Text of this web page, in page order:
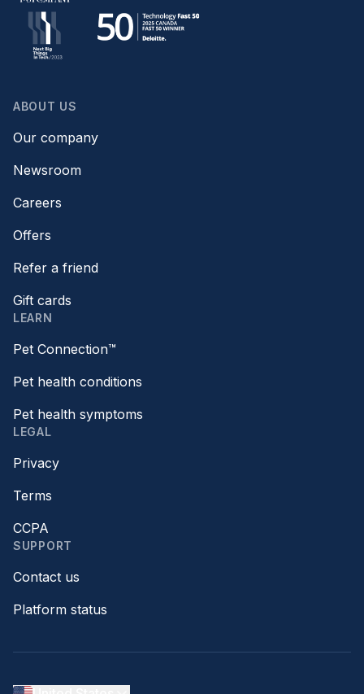
ABOUT US
Our company
Newsroom
Careers
Offers
Refer a friend
Gift cards
LEARN
Pet Connection™
Pet health conditions
Pet health symptoms
LEGAL
Privacy
Terms
CCPA
SUPPORT
Contact us
Platform status